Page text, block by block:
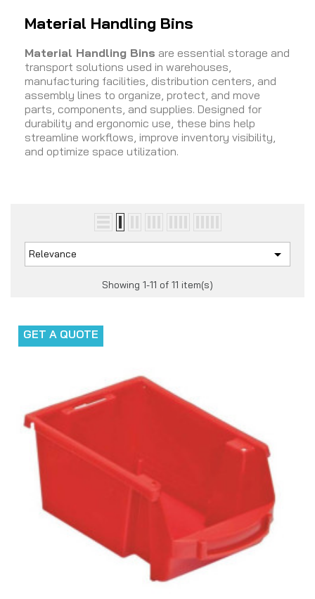
Material Handling Bins
Material Handling Bins are essential storage and
transport solutions used in warehouses,
manufacturing facilities, distribution centers, and
assembly lines to organize, protect, and move
parts, components, and supplies. Designed for
durability and ergonomic use, these bins help
streamline workflows, improve inventory visibility,
and optimize space utilization.
Relevance 
Showing 1-11 of 11 item(s)
GET A QUOTE